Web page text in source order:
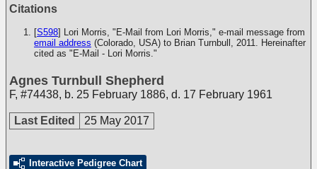
Citations
[S598] Lori Morris, "E-Mail from Lori Morris," e-mail message from
email address (Colorado, USA) to Brian Turnbull, 2011. Hereinafter
cited as "E-Mail - Lori Morris."
Agnes Turnbull Shepherd
F, #74438, b. 25 February 1886, d. 17 February 1961
Last Edited 25 May 2017
Interactive Pedigree Chart